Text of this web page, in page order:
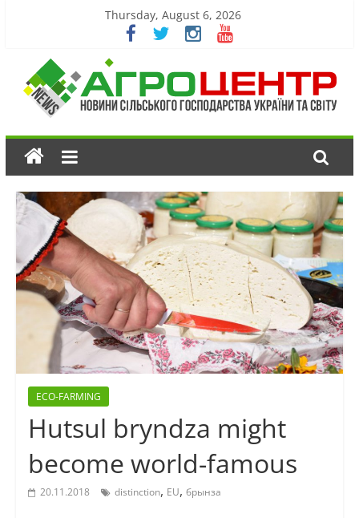
Thursday, August 6, 2026
ECO-FARMING
Hutsul bryndza might
become world-famous
20.11.2018 distinction, EU, брынза